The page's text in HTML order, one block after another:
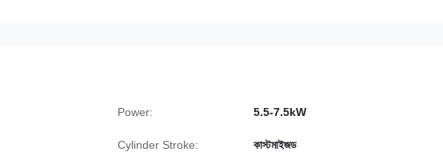
Power: 5.5-7.5kW
Cylinder Stroke: কাস্টমাইজড